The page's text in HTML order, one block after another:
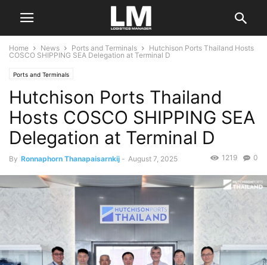
Home News Ports and Terminals
Hutchison Ports Thailand Hosts
COSCO SHIPPING SEA Delegation at Terminal D
Ports and Terminals
Hutchison Ports Thailand
Hosts COSCO SHIPPING SEA
Delegation at Terminal D
By Ronnaphorn Thanapaisarnkij - August 7, 2025 0
1219